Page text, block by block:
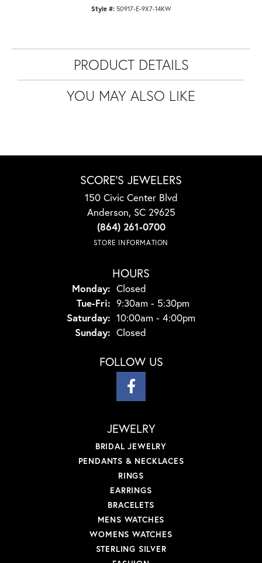
Style #: 50917-E-9X7-14KW
PRODUCT DETAILS
YOU MAY ALSO LIKE
SCORE'S JEWELERS
150 Civic Center Blvd
Anderson, SC 29625
(864) 261-0700
STORE INFORMATION
HOURS
Monday: Closed
Tue-Fri: Tuesday - Friday:
9:30am - 5:30pm
Saturday: 10:00am - 4:00pm
Sunday: Closed
FOLLOW US
JEWELRY
BRIDAL JEWELRY
PENDANTS & NECKLACES
RINGS
EARRINGS
BRACELETS
MENS WATCHES
WOMENS WATCHES
STERLING SILVER